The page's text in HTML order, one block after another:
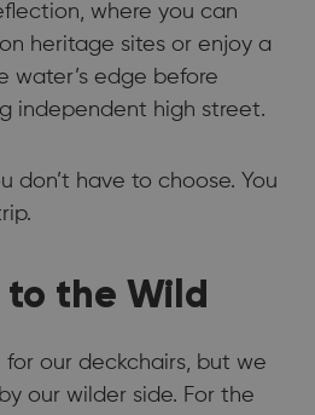
where you can
heritage sites or enjoy a
water’s edge before
independent high street.
don’t have to choose. You
the Wild
our deckchairs, but we
our wilder side. For the